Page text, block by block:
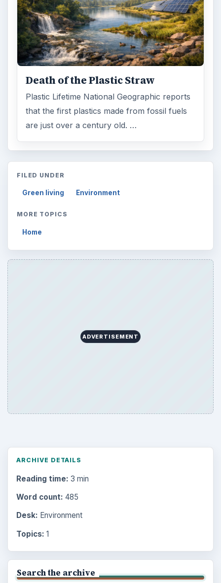
Death of the Plastic Straw
Plastic Lifetime National Geographic reports
that the first plastics made from fossil fuels
are just over a century old. …
FILED UNDER
Green living Environment
MORE TOPICS
Home
ADVERTISEMENT
ARCHIVE DETAILS
Reading time: 3 min
Word count: 485
Desk: Environment
Topics: 1
Search the archive